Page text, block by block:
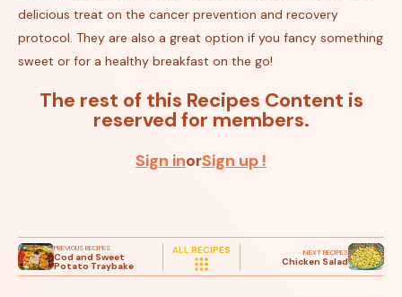
delicious treat on the cancer prevention and recovery
protocol. They are also a great option if you fancy something
sweet or for a healthy breakfast on the go!
The rest of this Recipes Content is
reserved for members.
Sign inorSign up !
PREVIOUS RECIPES
Cod and Sweet
Potato Traybake
ALL RECIPES NEXT RECIPES
Chicken Salad